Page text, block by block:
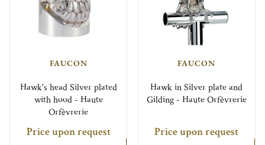
FAUCON
Hawk's head Silver plated
with hood - Haute
Orfèvrerie
Price upon request
FAUCON
Hawk in Silver plate and
Gilding - Haute Orfèvrerie
Price upon request